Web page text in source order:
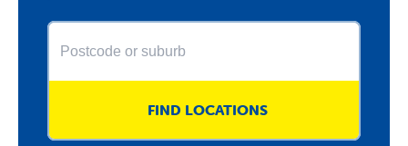
FIND LOCATIONS